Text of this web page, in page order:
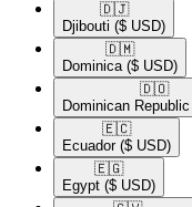
🇩🇯​
Djibouti ($ USD)
🇩🇲​
Dominica ($ USD)
🇩🇴​
Dominican Republic
🇪🇨​
Ecuador ($ USD)
🇪🇬​
Egypt ($ USD)